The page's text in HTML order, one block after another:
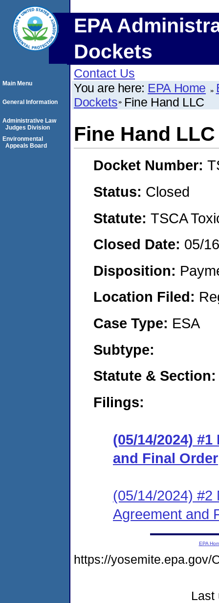
EPA
Dockets
Contact Us
You are here: EPA Home
Dockets Fine Hand LLC
Fine Hand LLC
Docket Number:
Status: Closed
Statute: TSCA
Closed Date: 05/
Disposition:
Location Filed:
Case Type: ESA
Subtype:
Statute & Section:
Filings:
(05/14/2024)
and Final Order
(05/14/2024) #2
Agreement and
Main Menu
General Information
Administrative Law
Judges Division
Environmental
Appeals Board
EPA
https://yosemite.epa.gov/
Last